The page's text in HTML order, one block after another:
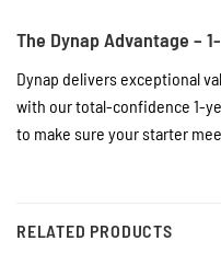
The Dynap Advantage –
Dynap delivers exceptional
with our total-confidence 1-
to make sure your starter
RELATED PRODUCTS